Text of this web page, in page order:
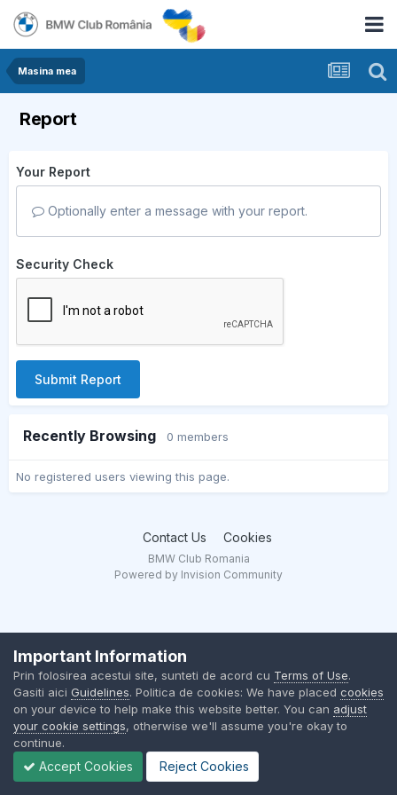
Masina mea
Report
Your Report
Optionally enter a message with your report.
Security Check
Submit Report
Recently Browsing 0 members
No registered users viewing this page.
Contact Us Cookies
BMW Club Romania
Powered by Invision Community
Important Information
Prin folosirea acestui site, sunteti de acord cu Terms of Use.
Gasiti aici Guidelines. Politica de cookies: We have placed cookies
on your device to help make this website better. You can adjust
your cookie settings, otherwise we'll assume you're okay to
continue.
Accept Cookies Reject Cookies